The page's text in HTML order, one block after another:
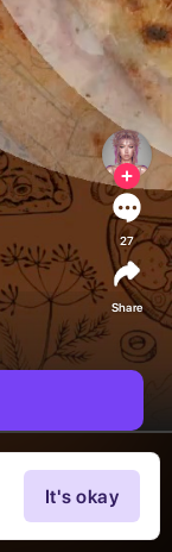
It's okay
27
Share